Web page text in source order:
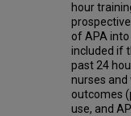
hour
of APA
included if
past 24
nurses
outcomes
use, and